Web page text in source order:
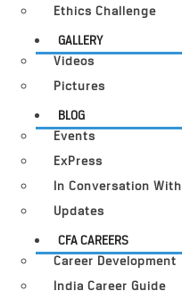
Ethics Challenge
GALLERY
Videos
Pictures
BLOG
Events
ExPress
In Conversation With
Updates
CFA CAREERS
Career Development
India Career Guide